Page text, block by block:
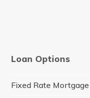
Loan Options
Fixed Rate Mortgage